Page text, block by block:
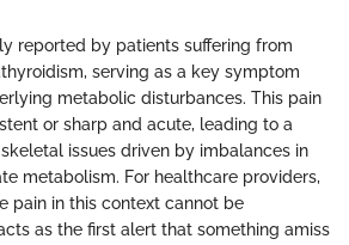
reported by patients suffering from
serving as a key symptom
metabolic disturbances. This pain
or sharp and acute, leading to a
issues driven by imbalances in
metabolism. For healthcare providers,
pain in this context cannot be
as the first alert that something amiss